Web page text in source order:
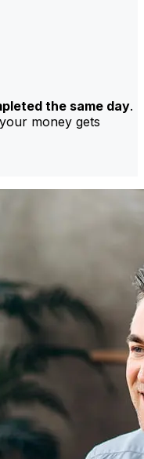
the same day.
money gets